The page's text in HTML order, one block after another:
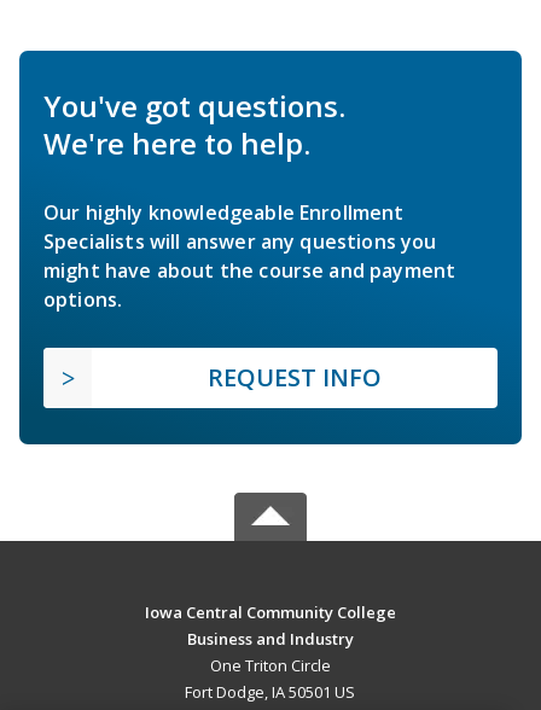
You've got questions.
We're here to help.
Our highly knowledgeable Enrollment
Specialists will answer any questions you
might have about the course and payment
options.
REQUEST INFO
Iowa Central Community College
Business and Industry
One Triton Circle
Fort Dodge, IA 50501 US